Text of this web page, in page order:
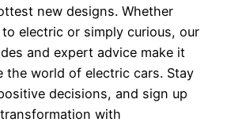
new designs. Whether
electric or simply curious, our
and expert advice make it
the world of electric cars. Stay
decisions, and sign up
with